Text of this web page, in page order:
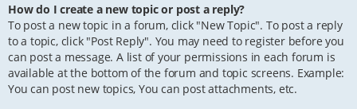
How do I create a new topic or post a reply?
To post a new topic in a forum, click "New Topic". To post a reply
to a topic, click "Post Reply". You may need to register before you
can post a message. A list of your permissions in each forum is
available at the bottom of the forum and topic screens. Example:
You can post new topics, You can post attachments, etc.